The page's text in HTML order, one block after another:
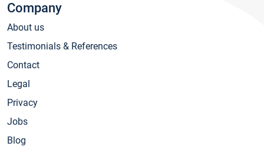
Company
About us
Testimonials & References
Contact
Legal
Privacy
Jobs
Blog